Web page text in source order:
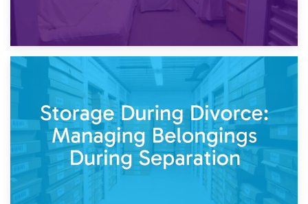
Post-Renovation Storage: Temporary Furniture Storage
While Decorating